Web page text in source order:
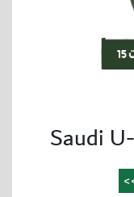
Saudi